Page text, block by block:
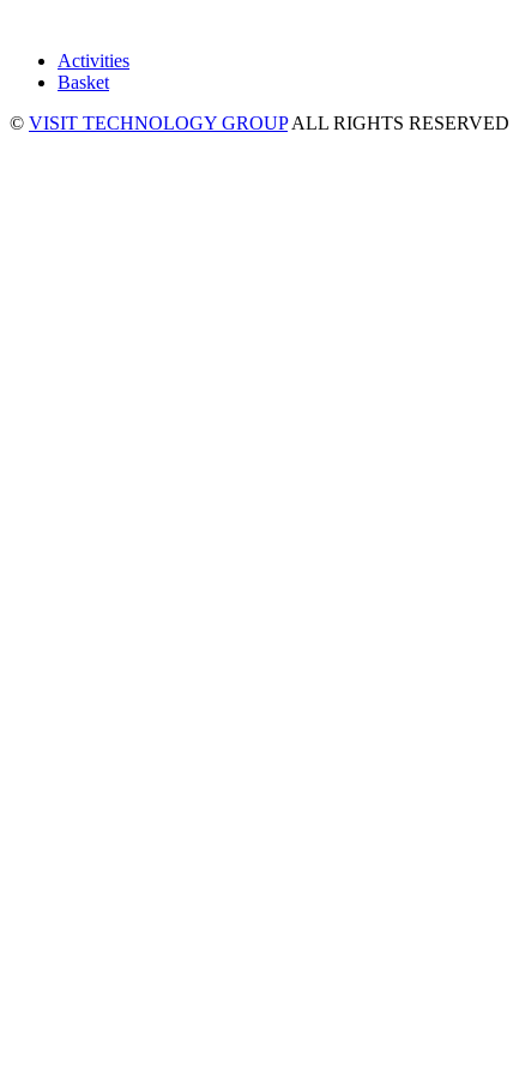
Activities
Basket
© VISIT TECHNOLOGY GROUPALL RIGHTS RESERVED